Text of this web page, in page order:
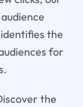
the
for
the